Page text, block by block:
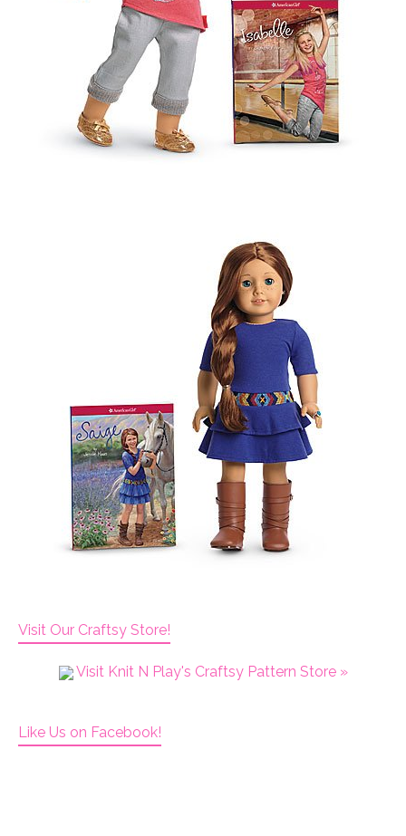
Visit Our Craftsy Store!
Visit Knit N Play's Craftsy Pattern Store »
Like Us on Facebook!